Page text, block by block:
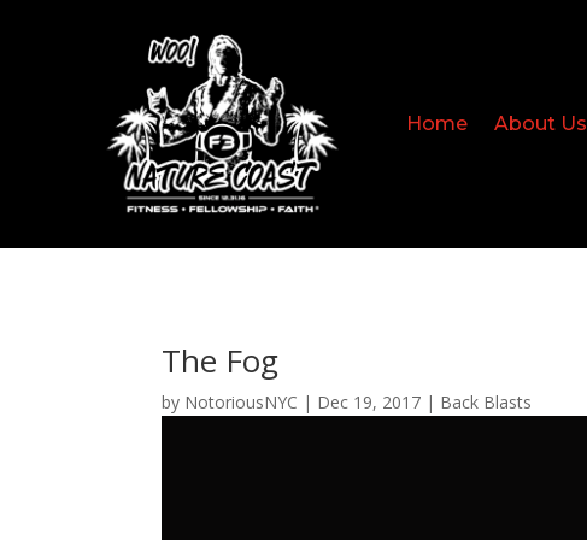
Home About Us
The Fog
by NotoriousNYC | Dec 19, 2017 | Back Blasts